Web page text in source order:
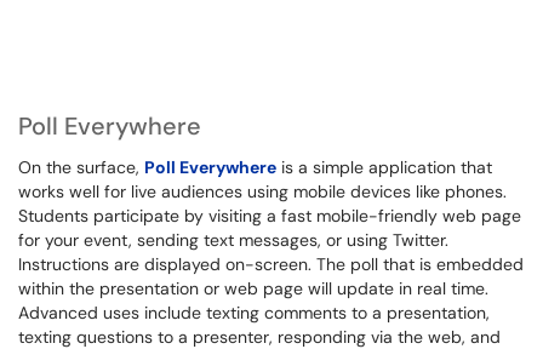
Poll Everywhere
On the surface, Poll Everywhere is a simple application that
works well for live audiences using mobile devices like phones.
Students participate by visiting a fast mobile-friendly web page
for your event, sending text messages, or using Twitter.
Instructions are displayed on-screen. The poll that is embedded
within the presentation or web page will update in real time.
Advanced uses include texting comments to a presentation,
texting questions to a presenter, responding via the web, and